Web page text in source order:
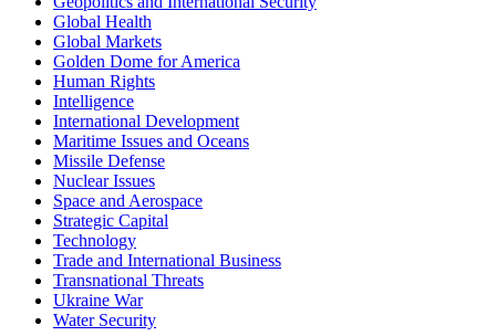
Global Health
Global Markets
Golden Dome for America
Human Rights
Intelligence
International Development
Maritime Issues and Oceans
Missile Defense
Nuclear Issues
Space and Aerospace
Strategic Capital
Technology
Trade and International Business
Transnational Threats
Ukraine War
Water Security